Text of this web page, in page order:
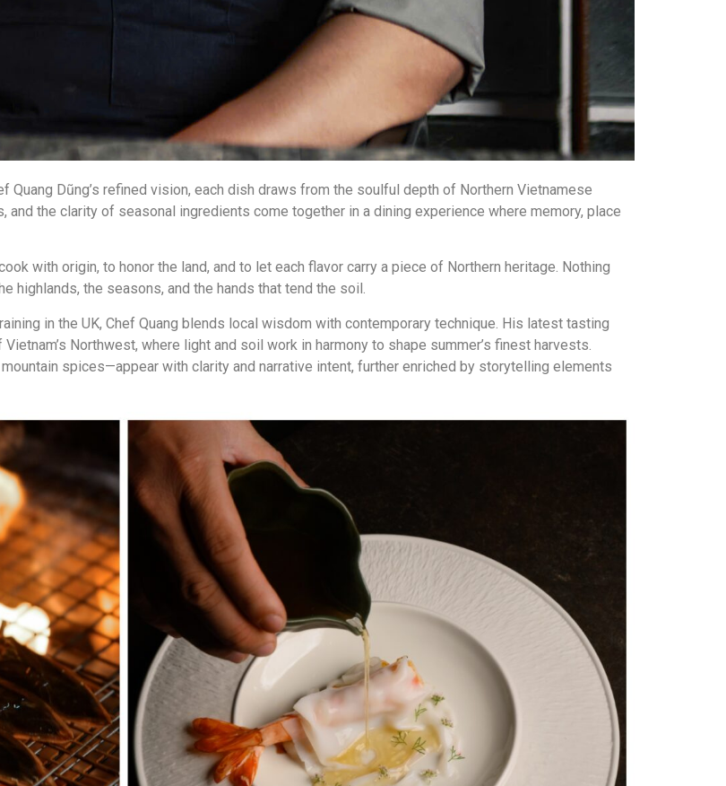
Quang Dũng’s refined vision, each dish draws from the soulful depth of Northern Vietnamese
the clarity of seasonal ingredients come together in a dining experience where memory, place
with origin, to honor the land, and to let each flavor carry a piece of Northern heritage. Nothing
highlands, the seasons, and the hands that tend the soil.
in the UK, Chef Quang blends local wisdom with contemporary technique. His latest tasting
Northwest, where light and soil work in harmony to shape summer’s finest harvests.
spices—appear with clarity and narrative intent, further enriched by storytelling elements